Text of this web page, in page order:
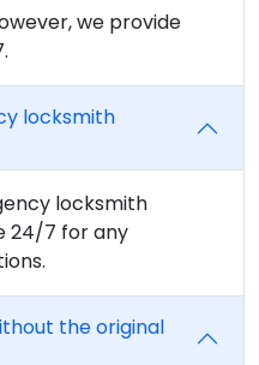
we provide
locksmith
locksmith
24/7 for any
the original